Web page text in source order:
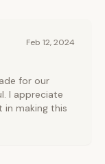
Feb 12, 2024
for our
I appreciate
making this